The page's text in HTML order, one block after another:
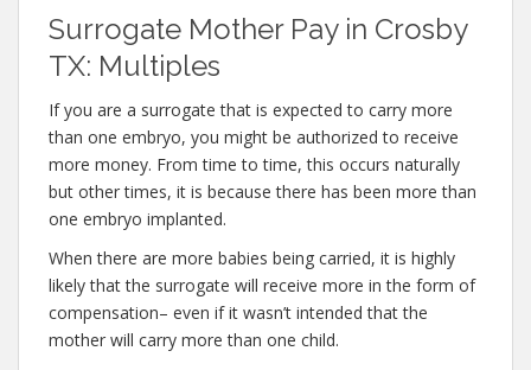
Surrogate Mother Pay in Crosby
TX: Multiples
If you are a surrogate that is expected to carry more
than one embryo, you might be authorized to receive
more money. From time to time, this occurs naturally
but other times, it is because there has been more than
one embryo implanted.
When there are more babies being carried, it is highly
likely that the surrogate will receive more in the form of
compensation– even if it wasn’t intended that the
mother will carry more than one child.